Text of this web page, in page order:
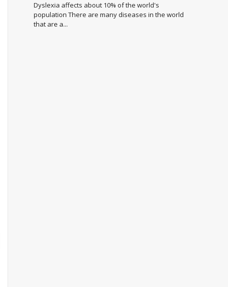
Dyslexia affects about 10% of the world's
population There are many diseases in the world
that are a...